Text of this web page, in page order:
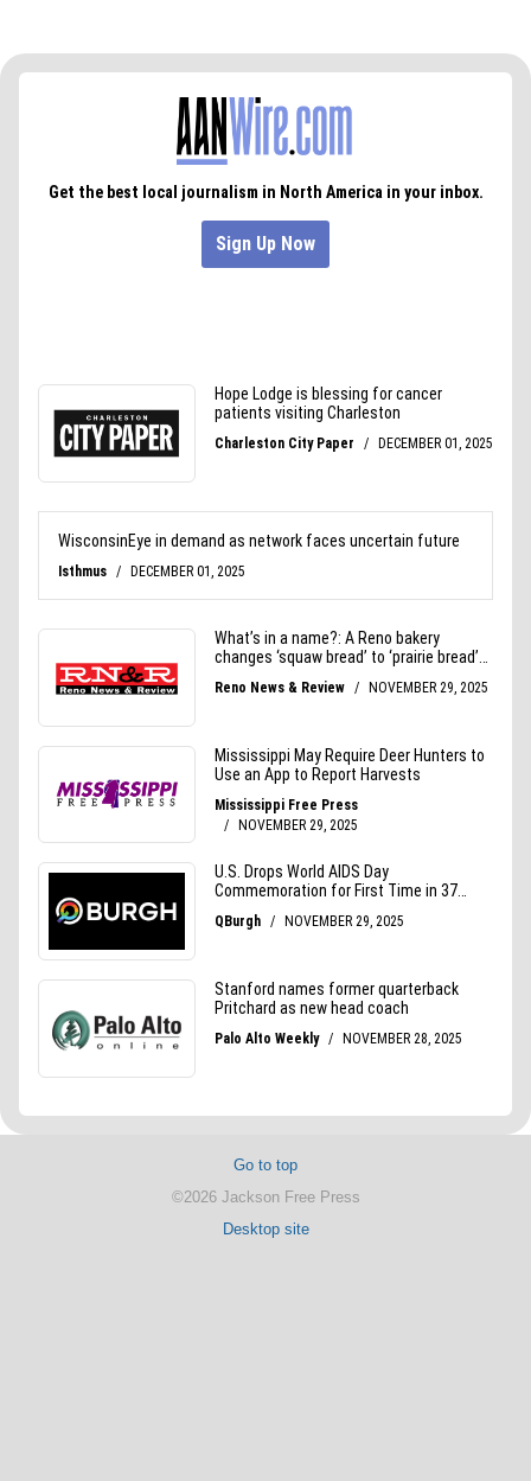
Go to top
©2026 Jackson Free Press
Desktop site